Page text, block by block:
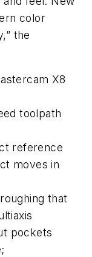
color
the
X8
toolpath
reference
moves in
that
pockets